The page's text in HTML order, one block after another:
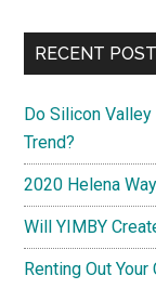
RECENT
Do Silicon
Trend?
2020 Helena
Will YIMBY
Renting Out